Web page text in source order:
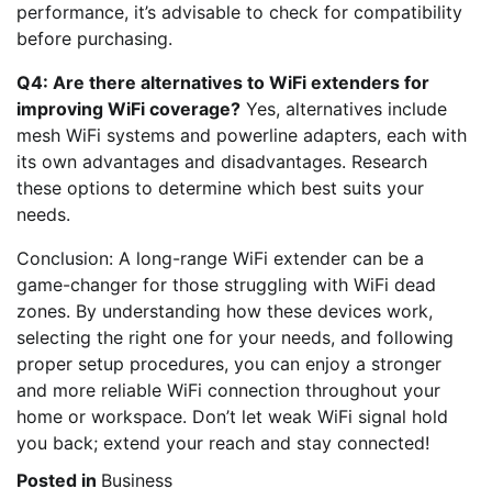
performance, it’s advisable to check for compatibility
before purchasing.
Q4: Are there alternatives to WiFi extenders for
improving WiFi coverage? Yes, alternatives include
mesh WiFi systems and powerline adapters, each with
its own advantages and disadvantages. Research
these options to determine which best suits your
needs.
Conclusion: A long-range WiFi extender can be a
game-changer for those struggling with WiFi dead
zones. By understanding how these devices work,
selecting the right one for your needs, and following
proper setup procedures, you can enjoy a stronger
and more reliable WiFi connection throughout your
home or workspace. Don’t let weak WiFi signal hold
you back; extend your reach and stay connected!
Posted in Business